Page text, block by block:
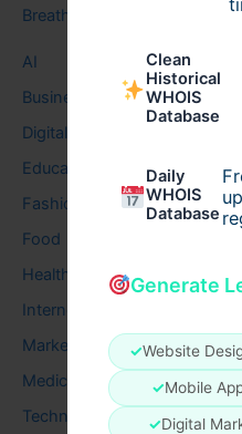
Clean
Historical
WHOIS
Database
Daily
WHOIS
Database
Generate
✓Website
✓Mobile
✓Digital
Breath
AI
Business
Digital
Education
Fashion
Food
Health
Internet
Marketing
Medical
Technology